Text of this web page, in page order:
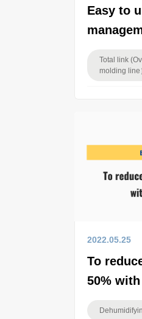
Easy to
Total link
molding line
2022.05.25
To
50%